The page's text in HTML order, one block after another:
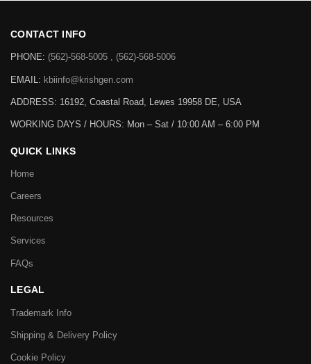
CONTACT INFO
PHONE: (562)-568-5005 , (562)-568-5006
EMAIL: kbiinfo@krishgen.com
ADDRESS: 16192, Coastal Road, Lewes 19958 DE, USA
WORKING DAYS / HOURS: Mon – Sat / 10:00 AM – 6:00 PM
QUICK LINKS
Home
Careers
Resources
Services
FAQs
LEGAL
Trademark Info
Shipping & Delivery Policy
Cookie Policy